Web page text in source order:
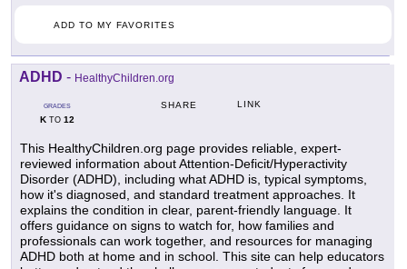
ADD TO MY FAVORITES
ADHD - HealthyChildren.org
GRADES
KTO 12
SHARE LINK
This HealthyChildren.org page provides reliable, expert-
reviewed information about Attention-Deficit/Hyperactivity
Disorder (ADHD), including what ADHD is, typical symptoms,
how it's diagnosed, and standard treatment approaches. It
explains the condition in clear, parent-friendly language. It
offers guidance on signs to watch for, how families and
professionals can work together, and resources for managing
ADHD both at home and in school. This site can help educators